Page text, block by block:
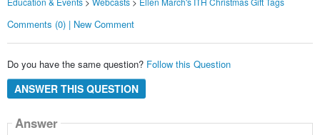
Comments (0) | New Comment
Do you have the same question? Follow this Question
ANSWER THIS QUESTION
Answer